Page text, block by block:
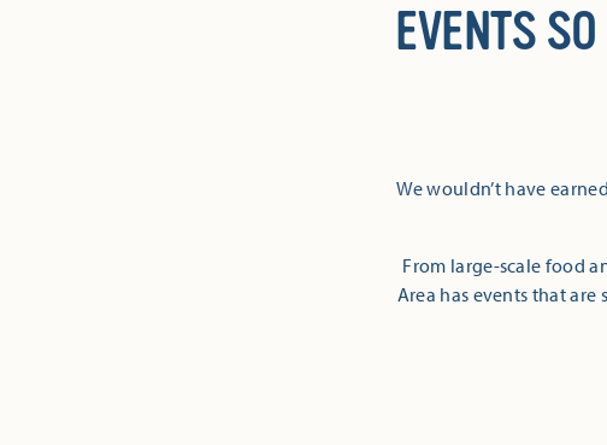
EVENTS
We wouldn’t have
From large-scale food
Area has events that